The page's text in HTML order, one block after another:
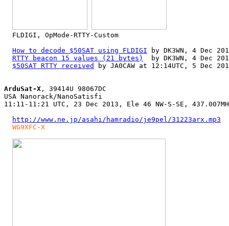
  FLDIGI, OpMode-RTTY-Custom
How to decode $50SAT using FLDIGI by DK3WN, 4 Dec
RTTY beacon 15 values (21 bytes)
by DK3WN, 4 Dec
$50SAT RTTY received
by JA0CAW at 12:14UTC, 5 Dec
ArduSat-X , 39414U 98067DC
USA Nanorack/NanoSatisfi
11:11-11:21 UTC, 23 Dec 2013, Ele 46 NW-S-SE,
http://www.ne.jp/asahi/hamradio/je9pel/31223arx.mp3
WG9XFC-X